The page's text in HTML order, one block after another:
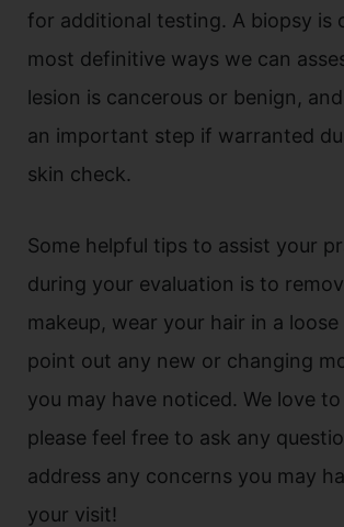
for additional testing. A biopsy is
most definitive ways we can
lesion is cancerous or benign,
an important step if warranted
skin check.
Some helpful tips to assist your
during your evaluation is to
makeup, wear your hair in a
point out any new or changing
you may have noticed. We love
please feel free to ask any
address any concerns you may
your visit!